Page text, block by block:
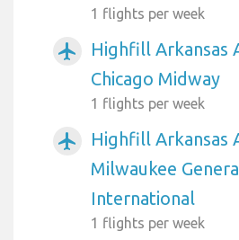
1 flights per week
airplanemode_active
Highfill Arkansas
Chicago Midway
1 flights per week
airplanemode_active
Highfill Arkansas
Milwaukee
International
1 flights per week